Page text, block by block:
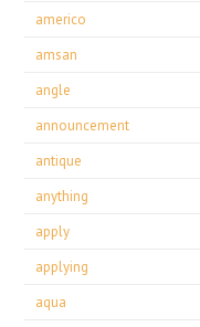
americo
amsan
angle
announcement
antique
anything
apply
applying
aqua